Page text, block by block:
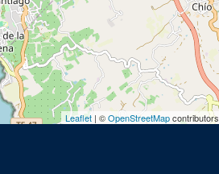
Leaflet | ©OpenStreetMapcontributors